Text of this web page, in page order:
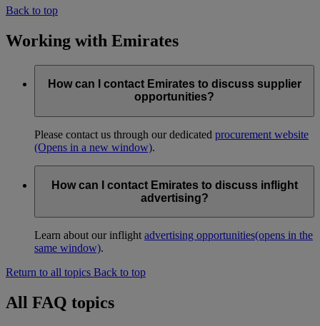
Back to top
Working with Emirates
How can I contact Emirates to discuss supplier
opportunities?
Please contact us through our dedicated procurement website
(Opens in a new window).
How can I contact Emirates to discuss inflight
advertising?
Learn about our inflight advertising opportunities(opens in the
same window).
Return to all topics Back to top
All FAQ topics